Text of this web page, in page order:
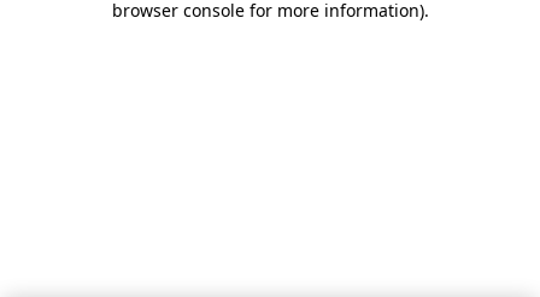
browser console for more information).